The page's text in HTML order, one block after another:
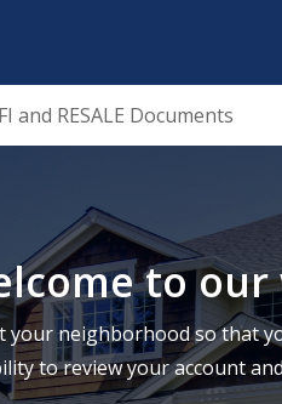
and RESALE Documents
to
neighborhood so that
to review your account